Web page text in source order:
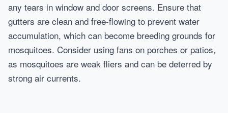
any tears in window and door screens. Ensure that
gutters are clean and free-flowing to prevent water
accumulation, which can become breeding grounds for
mosquitoes. Consider using fans on porches or patios,
as mosquitoes are weak fliers and can be deterred by
strong air currents.